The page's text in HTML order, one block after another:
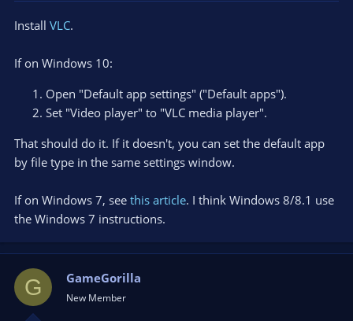
Install VLC.
If on Windows 10:
Open "Default app settings" ("Default apps").
Set "Video player" to "VLC media player".
That should do it. If it doesn't, you can set the default app
by file type in the same settings window.
If on Windows 7, see this article. I think Windows 8/8.1 use
the Windows 7 instructions.
G GameGorilla
New Member